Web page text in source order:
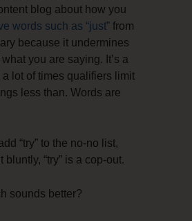
blog about how you
words such as “just” from
because it undermines
you are saying. It’s a
a lot of times qualifiers limit
less than. Words are
“try” to the no-no list,
bluntly, “try” is a cop-out.
sounds better?